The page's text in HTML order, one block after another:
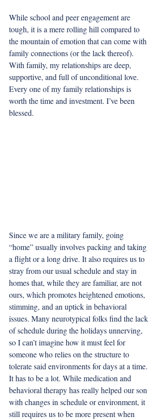
While school and peer engagement are
tough, it is a mere rolling hill compared to
the mountain of emotion that can come with
family connections (or the lack thereof).
With family, my relationships are deep,
supportive, and full of unconditional love.
Every one of my family relationships is
worth the time and investment. I’ve been
blessed.
Since we are a military family, going
“home” usually involves packing and taking
a flight or a long drive. It also requires us to
stray from our usual schedule and stay in
homes that, while they are familiar, are not
ours, which promotes heightened emotions,
stimming, and an uptick in behavioral
issues. Many neurotypical folks find the lack
of schedule during the holidays unnerving,
so I can’t imagine how it must feel for
someone who relies on the structure to
tolerate said environments for days at a time.
It has to be a lot. While medication and
behavioral therapy has really helped our son
with changes in schedule or environment, it
still requires us to be more present when